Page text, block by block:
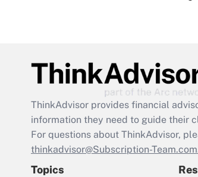
ThinkAdvisor provides financial
information they need to guide their
For questions about ThinkAdvisor,
thinkadvisor@Subscription-
Topics